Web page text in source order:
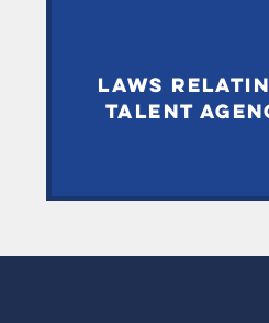
LAWS
TALENT